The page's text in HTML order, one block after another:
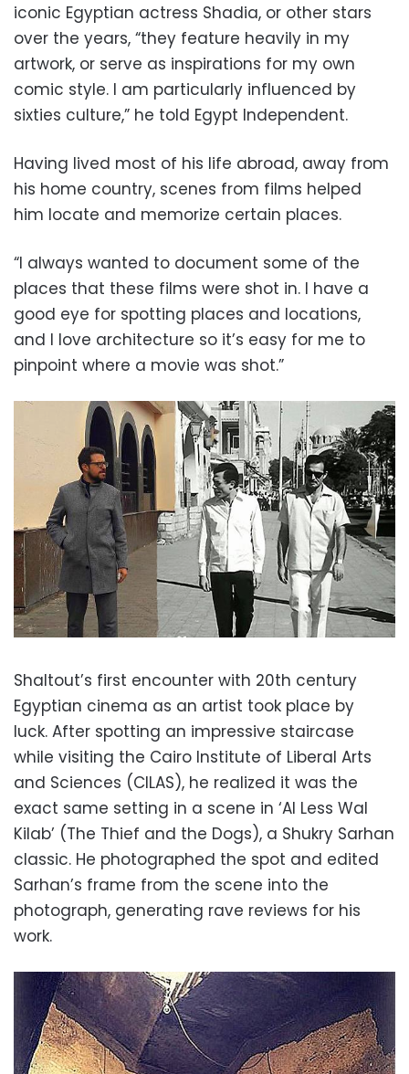
iconic Egyptian actress Shadia, or other stars
over the years, “they feature heavily in my
artwork, or serve as inspirations for my own
comic style. I am particularly influenced by
sixties culture,” he told Egypt Independent.
Having lived most of his life abroad, away from
his home country, scenes from films helped
him locate and memorize certain places.
“I always wanted to document some of the
places that these films were shot in. I have a
good eye for spotting places and locations,
and I love architecture so it’s easy for me to
pinpoint where a movie was shot.”
Shaltout’s first encounter with 20th century
Egyptian cinema as an artist took place by
luck. After spotting an impressive staircase
while visiting the Cairo Institute of Liberal Arts
and Sciences (CILAS), he realized it was the
exact same setting in a scene in ‘Al Less Wal
Kilab’ (The Thief and the Dogs), a Shukry Sarhan
classic. He photographed the spot and edited
Sarhan’s frame from the scene into the
photograph, generating rave reviews for his
work.